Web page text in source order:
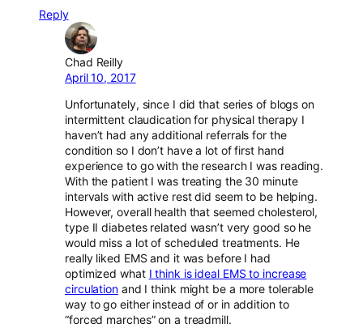
Reply
Chad Reilly
April 10, 2017
Unfortunately, since I did that series of blogs on
intermittent claudication for physical therapy I
haven’t had any additional referrals for the
condition so I don’t have a lot of first hand
experience to go with the research I was reading.
With the patient I was treating the 30 minute
intervals with active rest did seem to be helping.
However, overall health that seemed cholesterol,
type II diabetes related wasn’t very good so he
would miss a lot of scheduled treatments. He
really liked EMS and it was before I had
optimized what I think is ideal EMS to increase
circulationand I think might be a more tolerable
way to go either instead of or in addition to
“forced marches” on a treadmill.